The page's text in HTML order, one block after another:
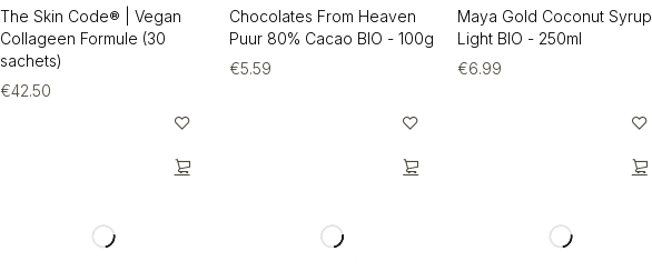
The Skin Code® | Vegan
Collageen Formule (30
sachets)
€42.50
Chocolates From Heaven
Puur 80% Cacao BIO - 100g
€5.59
Maya Gold Coconut Syrup
Light BIO - 250ml
€6.99